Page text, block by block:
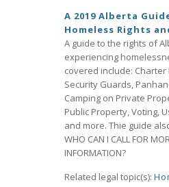
A 2019 Alberta
Homeless Rights
A guide to the rights of
experiencing
covered include: Charter
Security Guards,
Camping on Private
Public Property, Voting,
and more. Thie guide
WHO CAN I CALL FOR
INFORMATION?
Related legal topic(s):